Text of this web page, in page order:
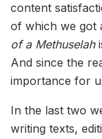
content
of which we got
of a Methuselah
And since the
importance for
In the last two
writing texts,